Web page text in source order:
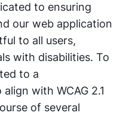
to ensuring
our web application
to all users,
with disabilities. To
to a
with WCAG 2.1
of several